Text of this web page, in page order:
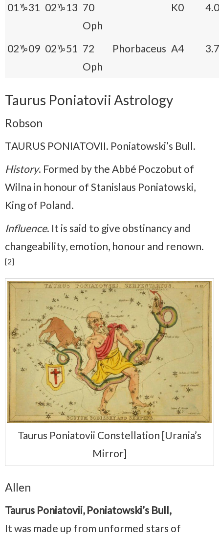
01♑31 02♑13 70
Oph
K0
02♑09 02♑51 72
Oph
Phorbaceus A4
Taurus Poniatovii Astrology
Robson
TAURUS PONIATOVII. Poniatowski’s Bull.
History. Formed by the Abbé Poczobut of
Wilna in honour of Stanislaus Poniatowski,
King of Poland.
Influence. It is said to give obstinancy and
changeability, emotion, honour and renown.
[2]
Taurus Poniatovii Constellation [Urania’s
Mirror]
Allen
Taurus Poniatovii, Poniatowski’s Bull,
It was made up from unformed stars of